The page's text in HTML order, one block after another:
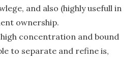
and also (highly usefull in
ownership.
high concentration and bound
to separate and refine is,